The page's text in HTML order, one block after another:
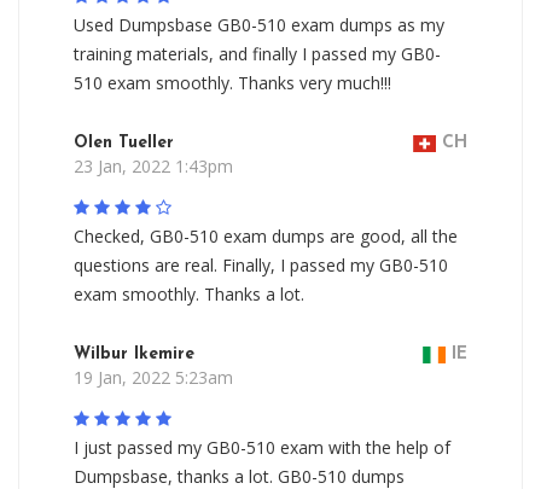
Used Dumpsbase GB0-510 exam dumps as my
training materials, and finally I passed my GB0-
510 exam smoothly. Thanks very much!!!
Olen Tueller CH
23 Jan, 2022 1:43pm
Checked, GB0-510 exam dumps are good, all the
questions are real. Finally, I passed my GB0-510
exam smoothly. Thanks a lot.
Wilbur Ikemire IE
19 Jan, 2022 5:23am
I just passed my GB0-510 exam with the help of
Dumpsbase, thanks a lot. GB0-510 dumps